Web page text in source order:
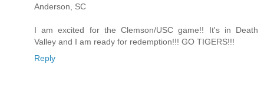
Anderson, SC
I am excited for the Clemson/USC game!! It's in Death
Valley and I am ready for redemption!!! GO TIGERS!!!
Reply